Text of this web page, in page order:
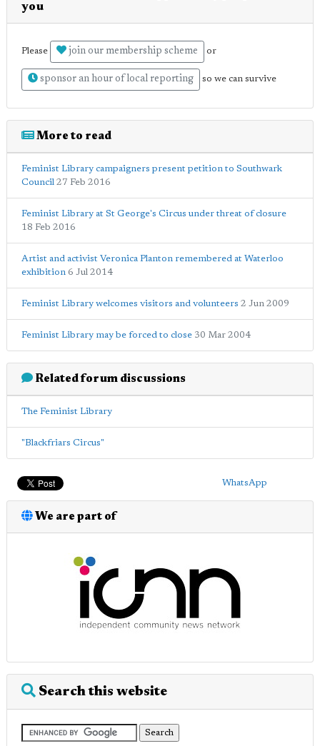
you
Please join our membership scheme or
sponsor an hour of local reporting so we can survive
More to read
Feminist Library campaigners present petition to Southwark
Council 27 Feb 2016
Feminist Library at St George's Circus under threat of closure
18 Feb 2016
Artist and activist Veronica Planton remembered at Waterloo
exhibition 6 Jul 2014
Feminist Library welcomes visitors and volunteers 2 Jun 2009
Feminist Library may be forced to close 30 Mar 2004
Related forum discussions
The Feminist Library
"Blackfriars Circus"
WhatsApp
We are part of
Search this website